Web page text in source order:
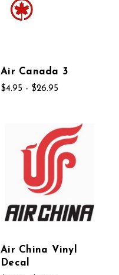
Air Canada 3
$4.95 - $26.95
Air China Vinyl
Decal